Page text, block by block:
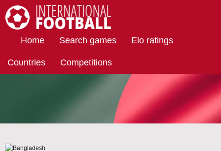
Home Search games Elo ratings
Countries Competitions